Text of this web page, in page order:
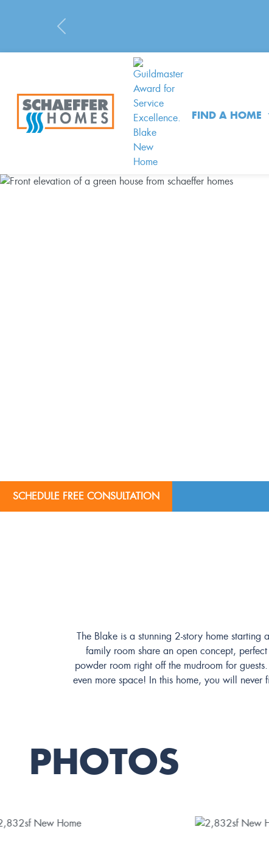
Previous
FIND A HOME
SCHEDULE FREE CONSULTATION
The Blake is a stunning 2-story home
family room share an open concept,
powder room right off the mudroom for
even more space! In this home, you will
PHOTOS